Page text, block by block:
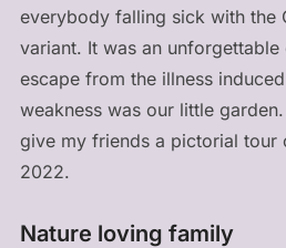
everybody falling sick with the
variant. It was an
escape from the illness
weakness was our little
give my friends a pictorial tour
2022.
Nature loving family